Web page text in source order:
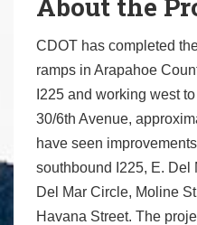
About the
CDOT has completed
ramps in Arapahoe
I225 and working west
30/6th Avenue,
have seen
southbound I225, E. Del
Del Mar Circle, Moline
Havana Street. The